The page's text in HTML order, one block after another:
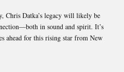
Chris Datka’s legacy will likely be
in sound and spirit. It’s
ahead for this rising star from New